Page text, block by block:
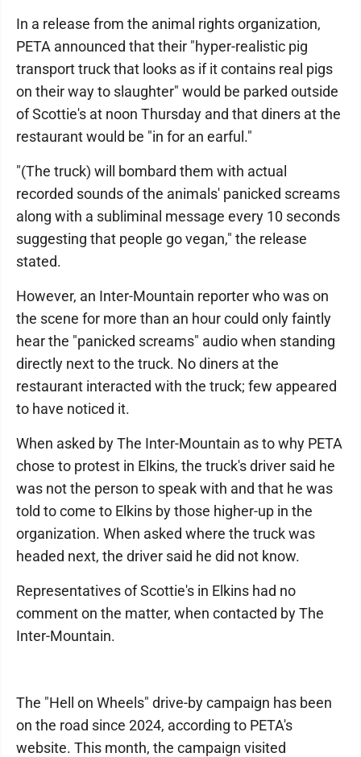
In a release from the animal rights organization,
PETA announced that their "hyper-realistic pig
transport truck that looks as if it contains real pigs
on their way to slaughter" would be parked outside
of Scottie's at noon Thursday and that diners at the
restaurant would be "in for an earful."
"(The truck) will bombard them with actual
recorded sounds of the animals' panicked screams
along with a subliminal message every 10 seconds
suggesting that people go vegan," the release
stated.
However, an Inter-Mountain reporter who was on
the scene for more than an hour could only faintly
hear the "panicked screams" audio when standing
directly next to the truck. No diners at the
restaurant interacted with the truck; few appeared
to have noticed it.
When asked by The Inter-Mountain as to why PETA
chose to protest in Elkins, the truck's driver said he
was not the person to speak with and that he was
told to come to Elkins by those higher-up in the
organization. When asked where the truck was
headed next, the driver said he did not know.
Representatives of Scottie's in Elkins had no
comment on the matter, when contacted by The
Inter-Mountain.
The "Hell on Wheels" drive-by campaign has been
on the road since 2024, according to PETA's
website. This month, the campaign visited